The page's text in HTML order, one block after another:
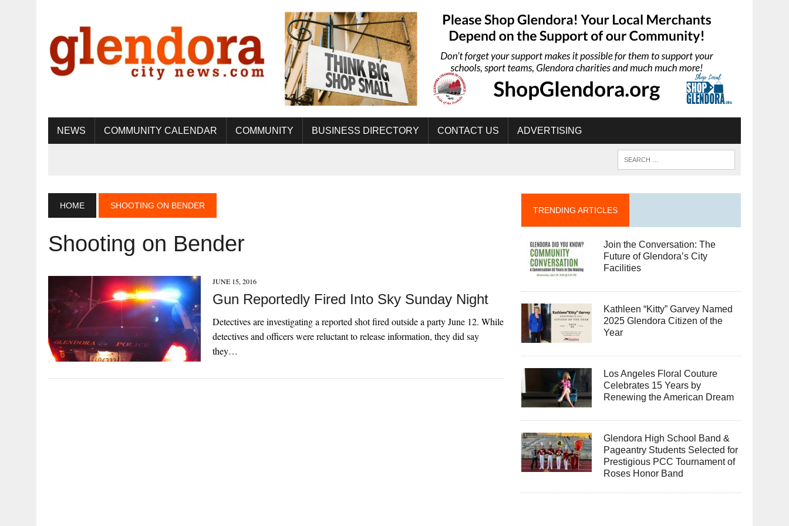
NEWS COMMUNITY CALENDAR COMMUNITY BUSINESS DIRECTORY CONTACT US ADVERTISING
HOME SHOOTING ON BENDER
Shooting on Bender
JUNE 15, 2016
Gun Reportedly Fired Into Sky Sunday Night
Detectives are investigating a reported shot fired outside a party June 12. While
detectives and officers were reluctant to release information, they did say
they…
TRENDING ARTICLES
Join the Conversation: The
Future of Glendora’s City
Facilities
Kathleen “Kitty” Garvey Named
2025 Glendora Citizen of the
Year
Los Angeles Floral Couture
Celebrates 15 Years by
Renewing the American Dream
Glendora High School Band &
Pageantry Students Selected for
Prestigious PCC Tournament of
Roses Honor Band